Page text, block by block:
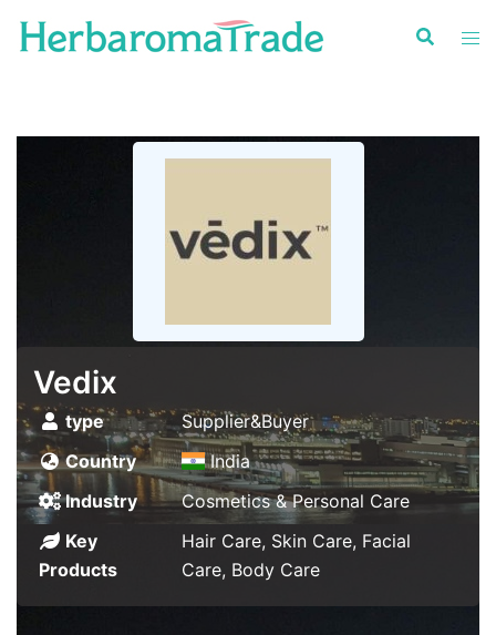
Vedix
type
Supplier&Buyer
Country
India
Industry
Cosmetics & Personal Care
Key
Products
Hair Care, Skin Care, Facial
Care, Body Care